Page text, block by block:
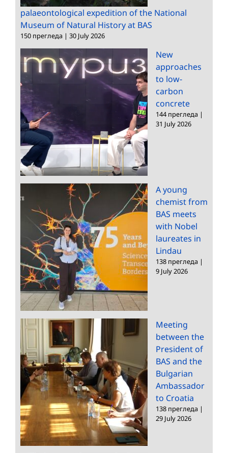
palaeontological expedition of the National
Museum of Natural History at BAS
150 прегледа | 30 July 2026
New
approaches
to low-
carbon
concrete
144 прегледа |
31 July 2026
A young
chemist from
BAS meets
with Nobel
laureates in
Lindau
138 прегледа |
9 July 2026
Meeting
between the
President of
BAS and the
Bulgarian
Ambassador
to Croatia
138 прегледа |
29 July 2026